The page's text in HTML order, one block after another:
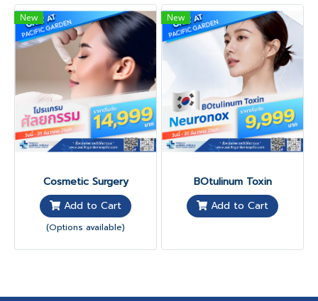
New
Cosmetic Surgery
Add to Cart
(Options available)
New
BOtulinum Toxin
Add to Cart